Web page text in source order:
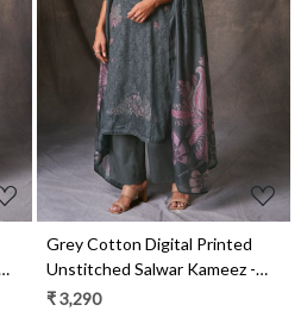
Loading...
Grey Cotton Digital Printed
Unstitched Salwar Kameez -
DELS1825B
₹ 3,290